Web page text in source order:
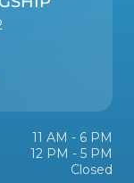
11 AM - 6 PM
12 PM - 5 PM
Closed